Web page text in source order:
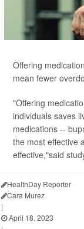
Offering
mean fewer
"Offering
individuals saves
medications --
the most effective
effective,"said
HealthDay Reporter
Cara Murez
|
April 18, 2023